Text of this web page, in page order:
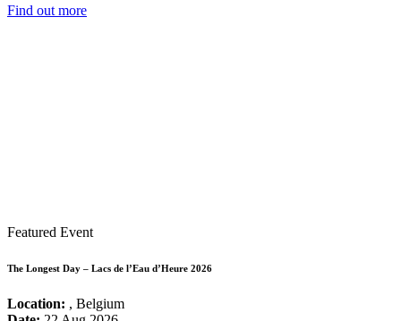
Find out more
Featured Event
The Longest Day – Lacs de l’Eau d’Heure 2026
Location: , Belgium